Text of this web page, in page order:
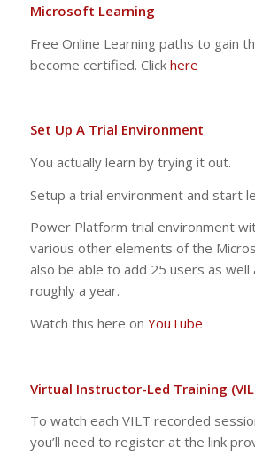
Microsoft Learning
Free Online Learning paths to gain
become certified. Click here
Set Up A Trial Environment
You actually learn by trying it out.
Setup a trial environment and start
Power Platform trial environment
various other elements of the
also be able to add 25 users as
roughly a year.
Watch this here on YouTube
Virtual Instructor-Led Training
To watch each VILT recorded
you’ll need to register at the link